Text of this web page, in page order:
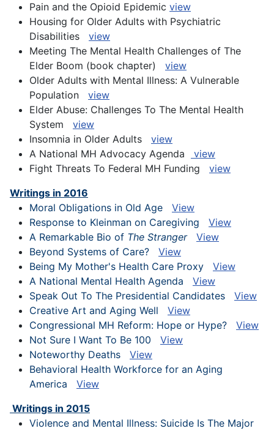
Pain and the Opioid Epidemic view
Housing for Older Adults with Psychiatric
Disabilities view
Meeting The Mental Health Challenges of The
Elder Boom (book chapter) view
Older Adults with Mental Illness: A Vulnerable
Population view
Elder Abuse: Challenges To The Mental Health
System view
Insomnia in Older Adults view
A National MH Advocacy Agenda
view
Fight Threats To Federal MH Funding view
Writings in 2016
Moral Obligations in Old Age View
Response to Kleinman on Caregiving View
A Remarkable Bio of The Stranger
View
Beyond Systems of Care? View
Being My Mother's Health Care Proxy View
A National Mental Health Agenda View
Speak Out To The Presidential Candidates View
Creative Art and Aging Well View
Congressional MH Reform: Hope or Hype? View
Not Sure I Want To Be 100 View
Noteworthy Deaths View
Behavioral Health Workforce for an Aging
America View
Writings in 2015
Violence and Mental Illness: Suicide Is The Major